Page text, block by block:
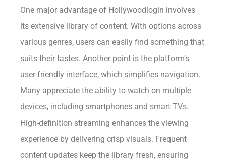
One major advantage of Hollywoodlogin involves
its extensive library of content. With options across
various genres, users can easily find something that
suits their tastes. Another point is the platform’s
user-friendly interface, which simplifies navigation.
Many appreciate the ability to watch on multiple
devices, including smartphones and smart TVs.
High-definition streaming enhances the viewing
experience by delivering crisp visuals. Frequent
content updates keep the library fresh, ensuring